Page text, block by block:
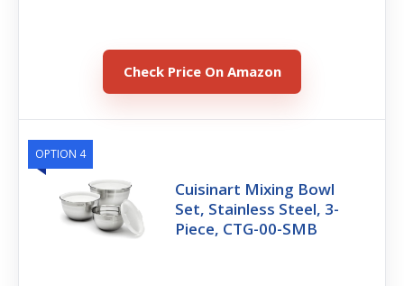
Check Price On Amazon
OPTION 4
Cuisinart Mixing Bowl
Set, Stainless Steel, 3-
Piece, CTG-00-SMB